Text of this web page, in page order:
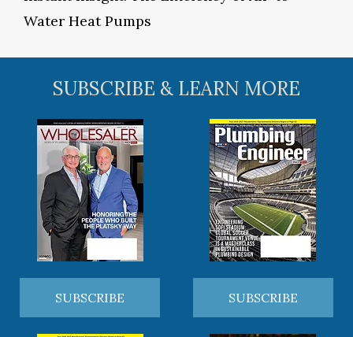
Water Heat Pumps
SUBSCRIBE & LEARN MORE
SUBSCRIBE SUBSCRIBE